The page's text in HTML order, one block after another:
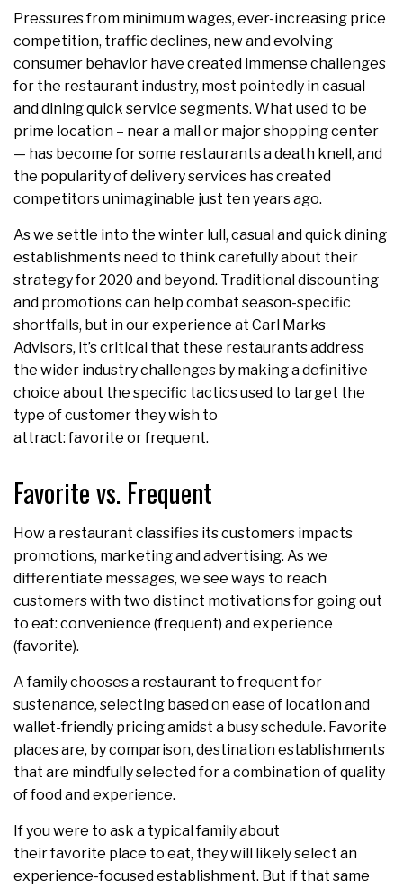
Pressures from minimum wages, ever-increasing price
competition, traffic declines, new and evolving
consumer behavior have created immense challenges
for the restaurant industry, most pointedly in casual
and dining quick service segments. What used to be
prime location – near a mall or major shopping center
— has become for some restaurants a death knell, and
the popularity of delivery services has created
competitors unimaginable just ten years ago.
As we settle into the winter lull, casual and quick dining
establishments need to think carefully about their
strategy for 2020 and beyond. Traditional discounting
and promotions can help combat season-specific
shortfalls, but in our experience at Carl Marks
Advisors, it’s critical that these restaurants address
the wider industry challenges by making a definitive
choice about the specific tactics used to target the
type of customer they wish to
attract: favorite or frequent.
Favorite vs. Frequent
How a restaurant classifies its customers impacts
promotions, marketing and advertising. As we
differentiate messages, we see ways to reach
customers with two distinct motivations for going out
to eat: convenience (frequent) and experience
(favorite).
A family chooses a restaurant to frequent for
sustenance, selecting based on ease of location and
wallet-friendly pricing amidst a busy schedule. Favorite
places are, by comparison, destination establishments
that are mindfully selected for a combination of quality
of food and experience.
If you were to ask a typical family about
their favorite place to eat, they will likely select an
experience-focused establishment. But if that same